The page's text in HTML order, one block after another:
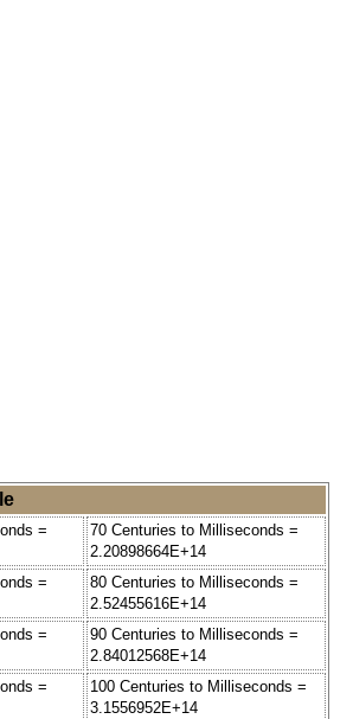
=
70 Centuries to Milliseconds =
2.20898664E+14
=
80 Centuries to Milliseconds =
2.52455616E+14
=
90 Centuries to Milliseconds =
2.84012568E+14
=
100 Centuries to Milliseconds =
3.1556952E+14